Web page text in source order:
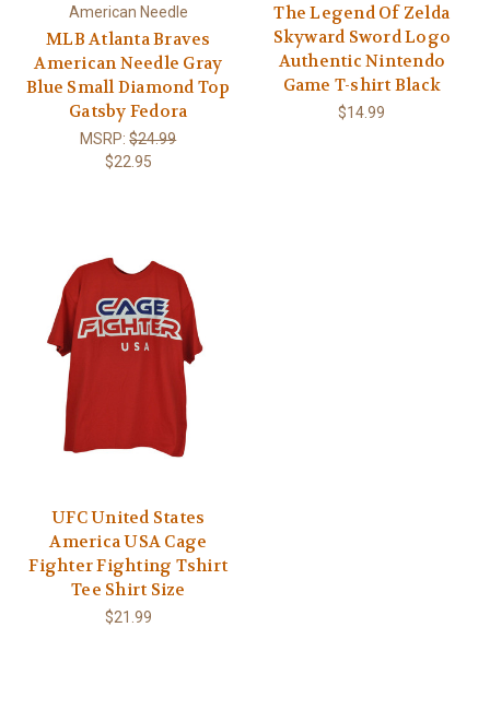
American Needle
MLB Atlanta Braves
American Needle Gray
Blue Small Diamond Top
Gatsby Fedora
MSRP:$24.99
$22.95
The Legend Of Zelda
Skyward Sword Logo
Authentic Nintendo
Game T-shirt Black
$14.99
UFC United States
America USA Cage
Fighter Fighting Tshirt
Tee Shirt Size
$21.99